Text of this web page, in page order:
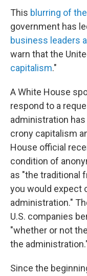
This blurring of
government has
business leaders
warn that the
capitalism."
A White House
respond to a
administration
crony capitalism
House official
condition of
as "the traditional
you would expect
administration."
U.S. companies
"whether or not
the
Since the